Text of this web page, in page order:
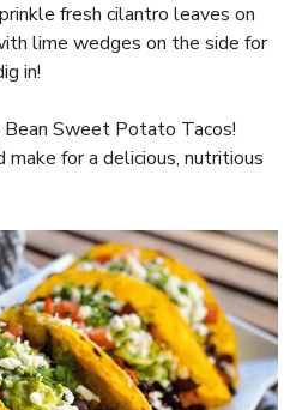
fresh cilantro leaves on
lime wedges on the side for
in!
Sweet Potato Tacos!
for a delicious, nutritious